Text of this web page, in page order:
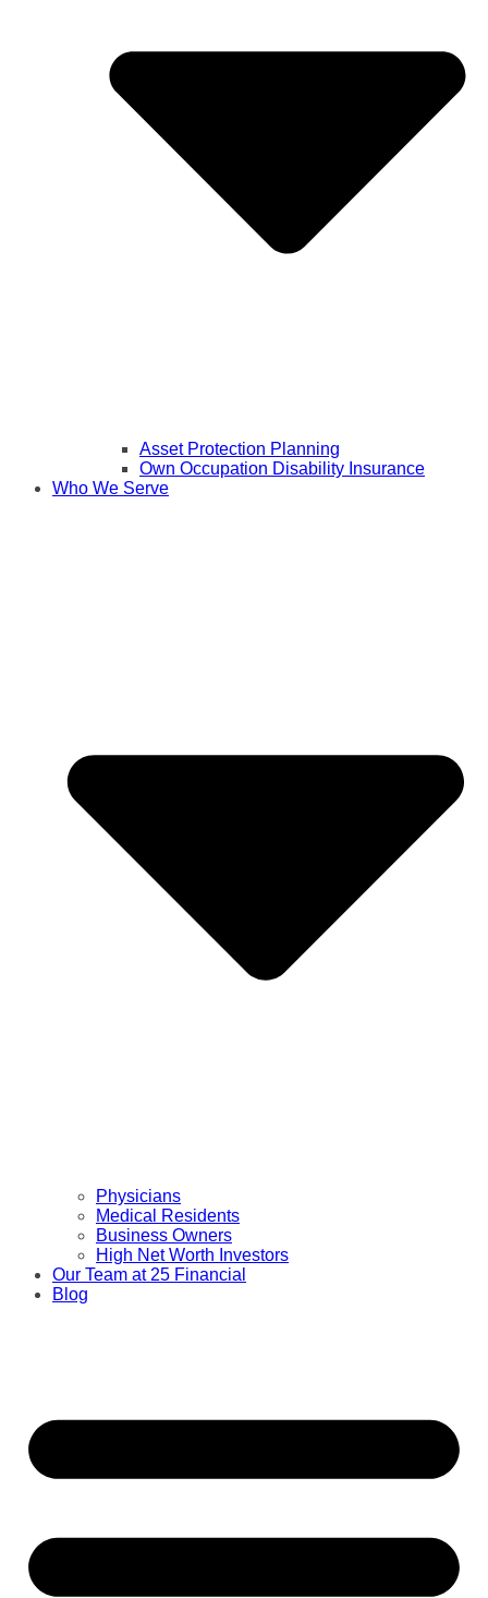
Asset Protection Planning
Own Occupation Disability Insurance
Who We Serve
Physicians
Medical Residents
Business Owners
High Net Worth Investors
Our Team at 25 Financial
Blog